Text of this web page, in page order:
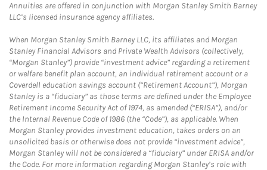
Annuities are offered in conjunction with Morgan Stanley Smith Barney
LLC’s licensed insurance agency affiliates.
When Morgan Stanley Smith Barney LLC, its affiliates and Morgan
Stanley Financial Advisors and Private Wealth Advisors (collectively,
“Morgan Stanley”) provide “investment advice” regarding a retirement
or welfare benefit plan account, an individual retirement account or a
Coverdell education savings account (“Retirement Account”), Morgan
Stanley is a “fiduciary” as those terms are defined under the Employee
Retirement Income Security Act of 1974, as amended (“ERISA”), and/or
the Internal Revenue Code of 1986 (the “Code”), as applicable. When
Morgan Stanley provides investment education, takes orders on an
unsolicited basis or otherwise does not provide “investment advice”,
Morgan Stanley will not be considered a “fiduciary” under ERISA and/or
the Code. For more information regarding Morgan Stanley’s role with